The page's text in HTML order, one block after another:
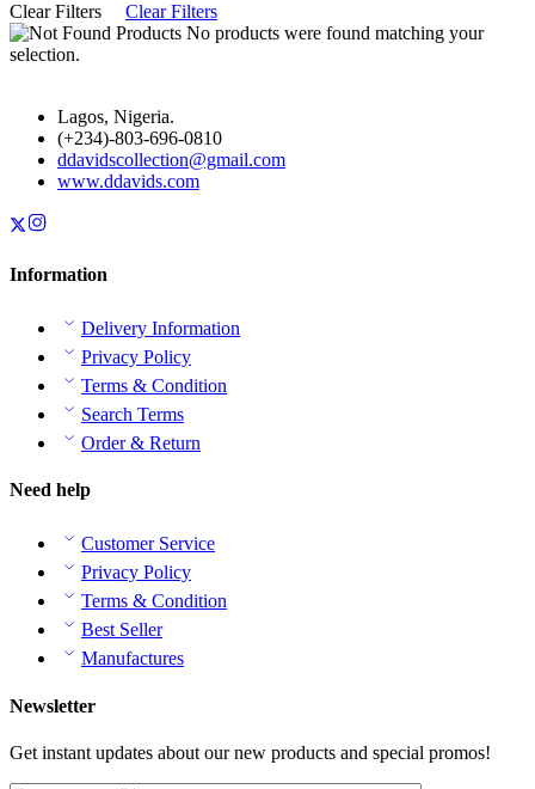
Clear Filters
Clear Filters
No products were found matching your
selection.
Lagos, Nigeria.
(+234)-803-696-0810
ddavidscollection@gmail.com
www.ddavids.com
Information
Delivery Information
Privacy Policy
Terms & Condition
Search Terms
Order & Return
Need help
Customer Service
Privacy Policy
Terms & Condition
Best Seller
Manufactures
Newsletter
Get instant updates about our new products and special promos!